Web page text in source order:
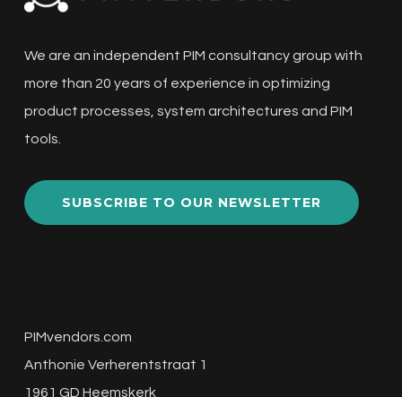
We are an independent PIM consultancy group with
more than 20 years of experience in optimizing
product processes, system architectures and PIM
tools.
SUBSCRIBE TO OUR NEWSLETTER
PIMvendors.com
Anthonie Verherentstraat 1
1961 GD Heemskerk